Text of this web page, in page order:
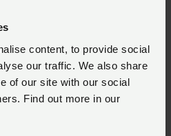
content, to provide social
our traffic. We also share
of our site with our social
Find out more in our
statutory guidance.
working to support the
new approach,
was better than